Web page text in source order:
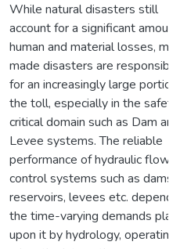
While natural disasters still
account for a significant
human and material losses,
made disasters are responsible
for an increasingly large
the toll, especially in the safety
critical domain such as Dam and
Levee systems. The reliable
performance of hydraulic flow-
control systems such as dams,
reservoirs, levees etc.
the time-varying demands
upon it by hydrology, operating